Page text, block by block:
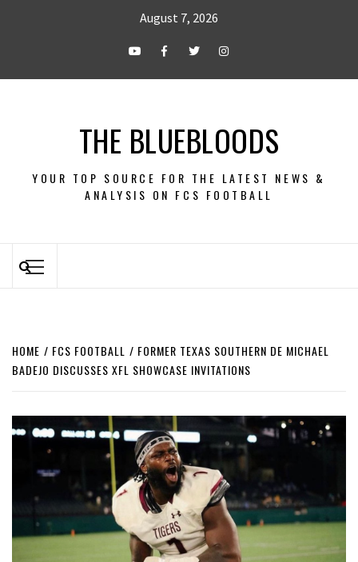
August 7, 2026
THE BLUEBLOODS
YOUR TOP SOURCE FOR THE LATEST NEWS &
ANALYSIS ON FCS FOOTBALL
HOME FCS FOOTBALL
FORMER TEXAS SOUTHERN DE MICHAEL
BADEJO DISCUSSES XFL SHOWCASE INVITATIONS